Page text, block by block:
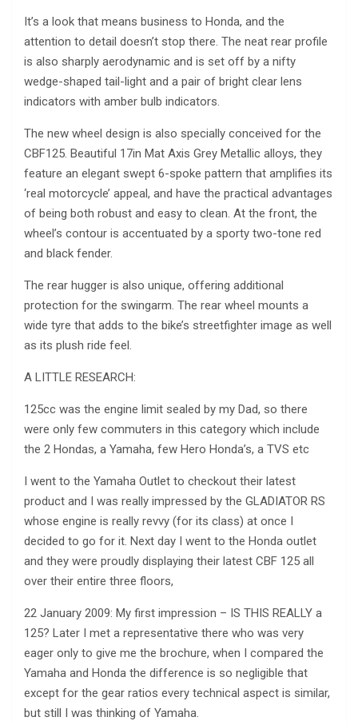
It’s a look that means business to Honda, and the
attention to detail doesn’t stop there. The neat rear profile
is also sharply aerodynamic and is set off by a nifty
wedge-shaped tail-light and a pair of bright clear lens
indicators with amber bulb indicators.
The new wheel design is also specially conceived for the
CBF125. Beautiful 17in Mat Axis Grey Metallic alloys, they
feature an elegant swept 6-spoke pattern that amplifies its
‘real motorcycle’ appeal, and have the practical advantages
of being both robust and easy to clean. At the front, the
wheel’s contour is accentuated by a sporty two-tone red
and black fender.
The rear hugger is also unique, offering additional
protection for the swingarm. The rear wheel mounts a
wide tyre that adds to the bike’s streetfighter image as well
as its plush ride feel.
A LITTLE RESEARCH:
125cc was the engine limit sealed by my Dad, so there
were only few commuters in this category which include
the 2 Hondas, a Yamaha, few Hero Honda’s, a TVS etc
I went to the Yamaha Outlet to checkout their latest
product and I was really impressed by the GLADIATOR RS
whose engine is really revvy (for its class) at once I
decided to go for it. Next day I went to the Honda outlet
and they were proudly displaying their latest CBF 125 all
over their entire three floors,
22 January 2009: My first impression – IS THIS REALLY a
125? Later I met a representative there who was very
eager only to give me the brochure, when I compared the
Yamaha and Honda the difference is so negligible that
except for the gear ratios every technical aspect is similar,
but still I was thinking of Yamaha.